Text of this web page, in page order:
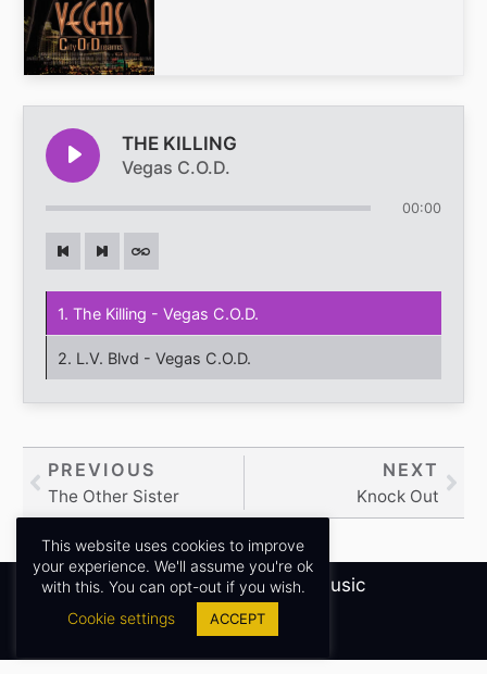
THE KILLING
Vegas C.O.D.
00:00
1. The Killing - Vegas C.O.D.
2. L.V. Blvd - Vegas C.O.D.
Prev
PREVIOUS
The Other Sister
NEXT
Knock Out
Copyright © 2026Sidney James Music
Privacy Policy
This website uses cookies to improve
your experience. We'll assume you're ok
with this. You can opt-out if you wish.
Cookie settings
ACCEPT